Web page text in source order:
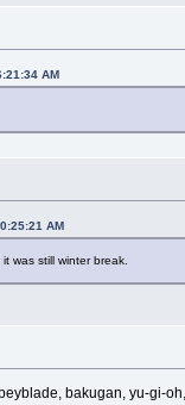
AM
AM
was still winter break.
bakugan, yu-gi-